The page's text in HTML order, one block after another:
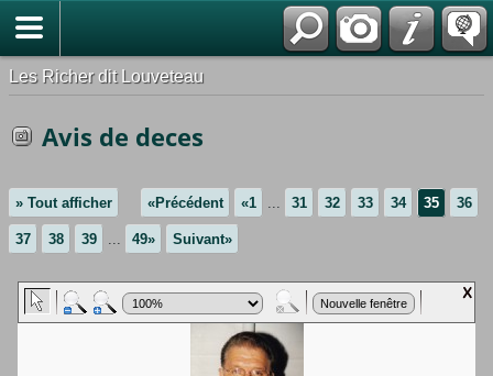
Les Richer dit Louveteau
Avis de deces
» Tout afficher «Précédent «1 ... 31 32 33 34 35 36
37 38 39 ... 49» Suivant»